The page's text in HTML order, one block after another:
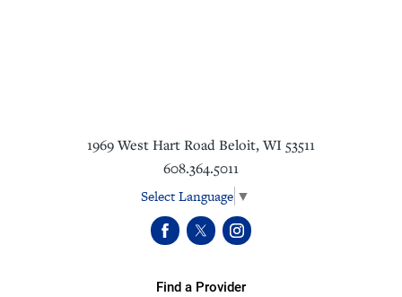
1969 West Hart Road Beloit, WI 53511
608.364.5011
Select Language ▼
Find a Provider